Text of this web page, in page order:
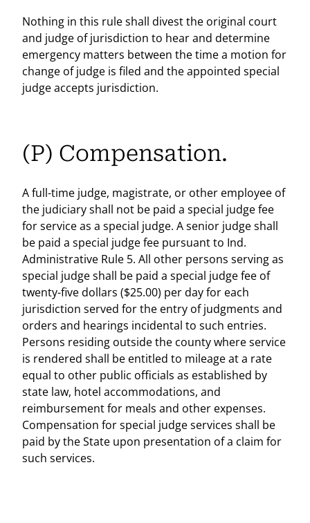
Nothing in this rule shall divest the original court
and judge of jurisdiction to hear and determine
emergency matters between the time a motion for
change of judge is filed and the appointed special
judge accepts jurisdiction.
(P) Compensation.
A full-time judge, magistrate, or other employee of
the judiciary shall not be paid a special judge fee
for service as a special judge. A senior judge shall
be paid a special judge fee pursuant to Ind.
Administrative Rule 5. All other persons serving as
special judge shall be paid a special judge fee of
twenty-five dollars ($25.00) per day for each
jurisdiction served for the entry of judgments and
orders and hearings incidental to such entries.
Persons residing outside the county where service
is rendered shall be entitled to mileage at a rate
equal to other public officials as established by
state law, hotel accommodations, and
reimbursement for meals and other expenses.
Compensation for special judge services shall be
paid by the State upon presentation of a claim for
such services.